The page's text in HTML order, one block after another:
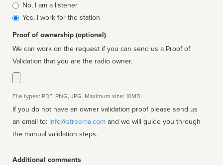
Is
affiliated
No, I am a listener
Yes, I work for the station
Proof of ownership (optional)
We can work on the request if you can send us a Proof of
Validation that you are the radio owner.
File types: PDF, PNG, JPG. Maximum size: 10MB.
If you do not have an owner validation proof please send us
an email to: info@streema.com
the manual validation steps.
Additional comments